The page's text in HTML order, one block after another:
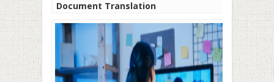
Document Translation